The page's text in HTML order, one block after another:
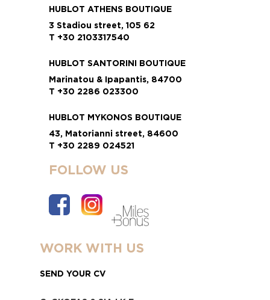
HUBLOT ATHENS BOUTIQUE
3 Stadiou street, 105 62
T +30 2103317540
HUBLOT SANTORINI BOUTIQUE
Marinatou & Ipapantis, 84700
T +30 2286 023300
HUBLOT MYKONOS BOUTIQUE
43, Matorianni street, 84600
T +30 2289 024521
FOLLOW US
WORK WITH US
SEND YOUR CV